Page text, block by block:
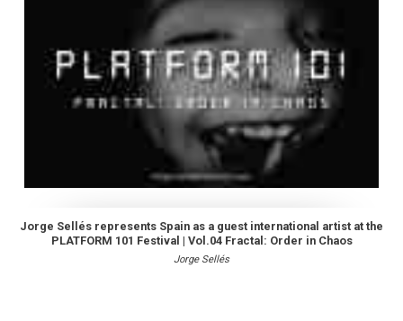
Jorge Sellés represents Spain as a guest international artist at the
PLATFORM 101 Festival | Vol.04 Fractal: Order in Chaos
Jorge Sellés